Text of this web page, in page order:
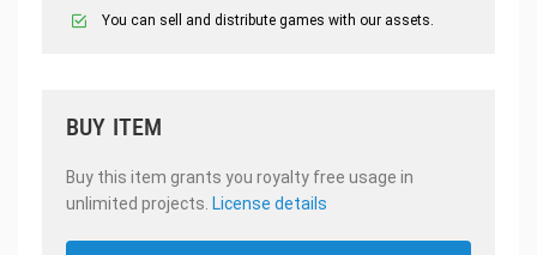
You can sell and distribute games with our assets.
BUY ITEM
Buy this item grants you royalty free usage in
unlimited projects. License details